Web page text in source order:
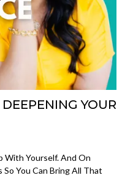
YOUR
With Yourself. And On
You Can Bring All That